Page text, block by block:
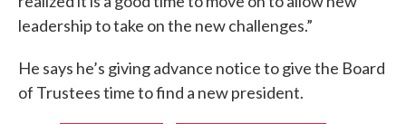
leadership to take on the new challenges.”
He says he’s giving advance notice to give the Board
of Trustees time to find a new president.